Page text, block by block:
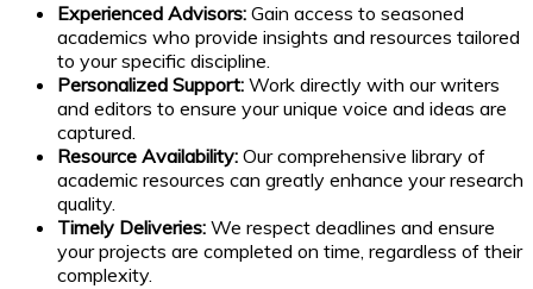
Experienced Advisors: Gain access to seasoned
academics who provide insights and resources tailored
to your specific discipline.
Personalized Support: Work directly with our writers
and editors to ensure your unique voice and ideas are
captured.
Resource Availability: Our comprehensive library of
academic resources can greatly enhance your research
quality.
Timely Deliveries: We respect deadlines and ensure
your projects are completed on time, regardless of their
complexity.